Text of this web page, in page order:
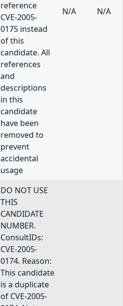
reference
CVE-2005-
0175 instead
of this
candidate. All
references
and
descriptions
in this
candidate
have been
removed to
prevent
accidental
usage
N/A N/A
DO NOT USE
THIS
CANDIDATE
NUMBER.
ConsultIDs:
CVE-2005-
0174. Reason:
This candidate
is a duplicate
of CVE-2005-